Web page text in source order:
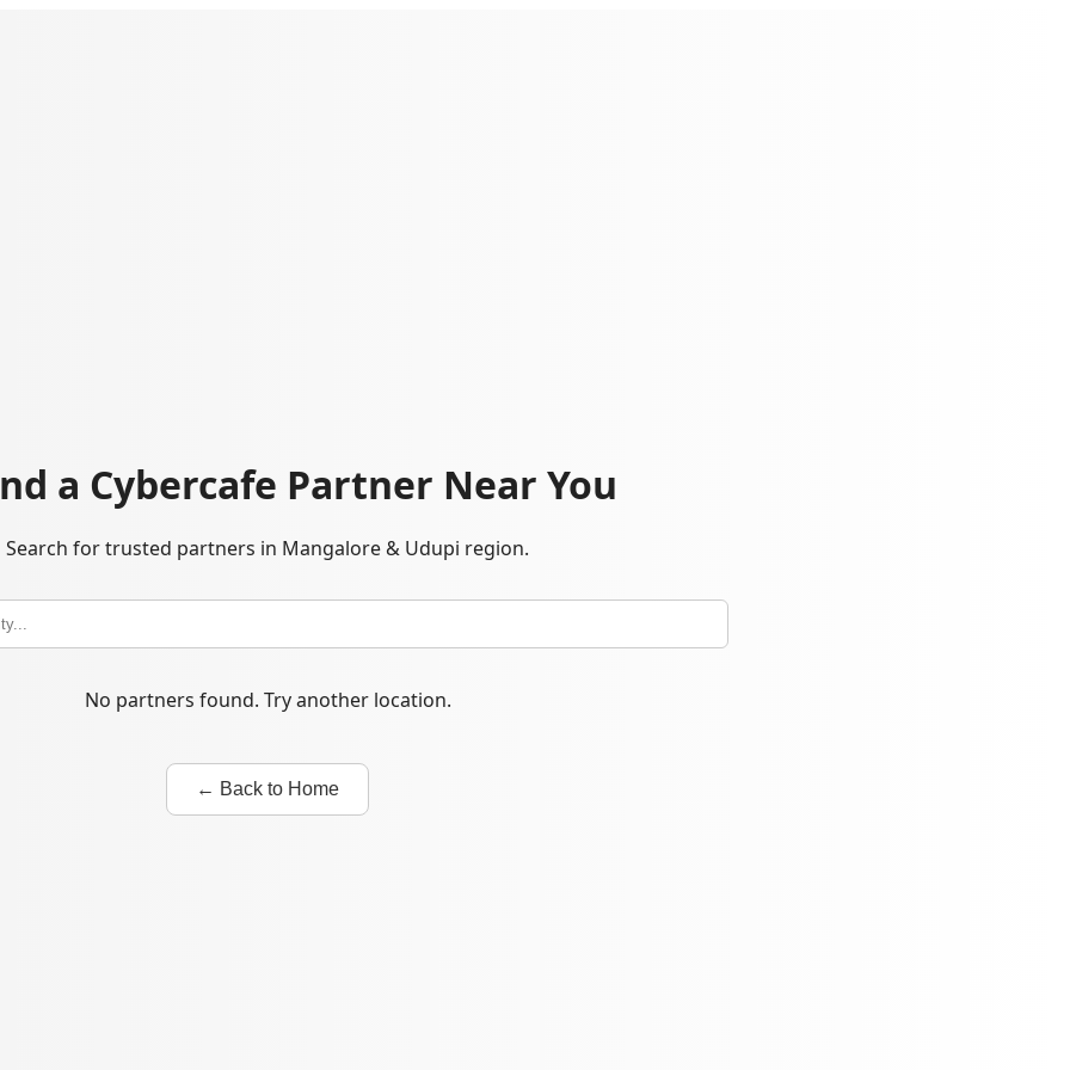
a Cybercafe Partner Near You
Search for trusted partners in Mangalore & Udupi region.
No partners found. Try another location.
← Back to Home